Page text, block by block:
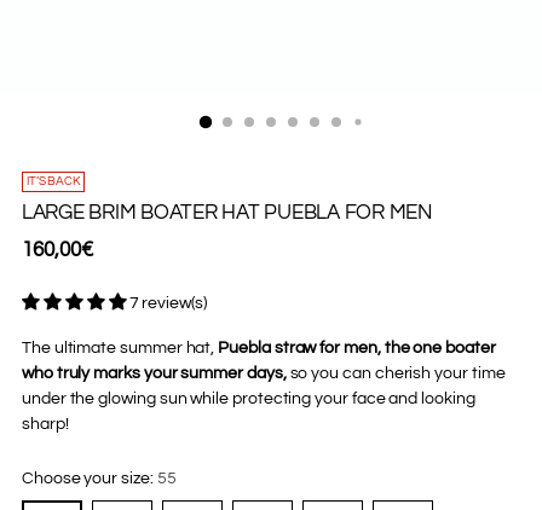
IT’S BACK
LARGE BRIM BOATER HAT PUEBLA FOR MEN
Regular
160,00€
7 review(s)
The ultimate summer hat, Puebla straw for men, the one boater
who truly marks your summer days,so you can cherish your time
under the glowing sun while protecting your face and looking
sharp!
Choose your size: 55